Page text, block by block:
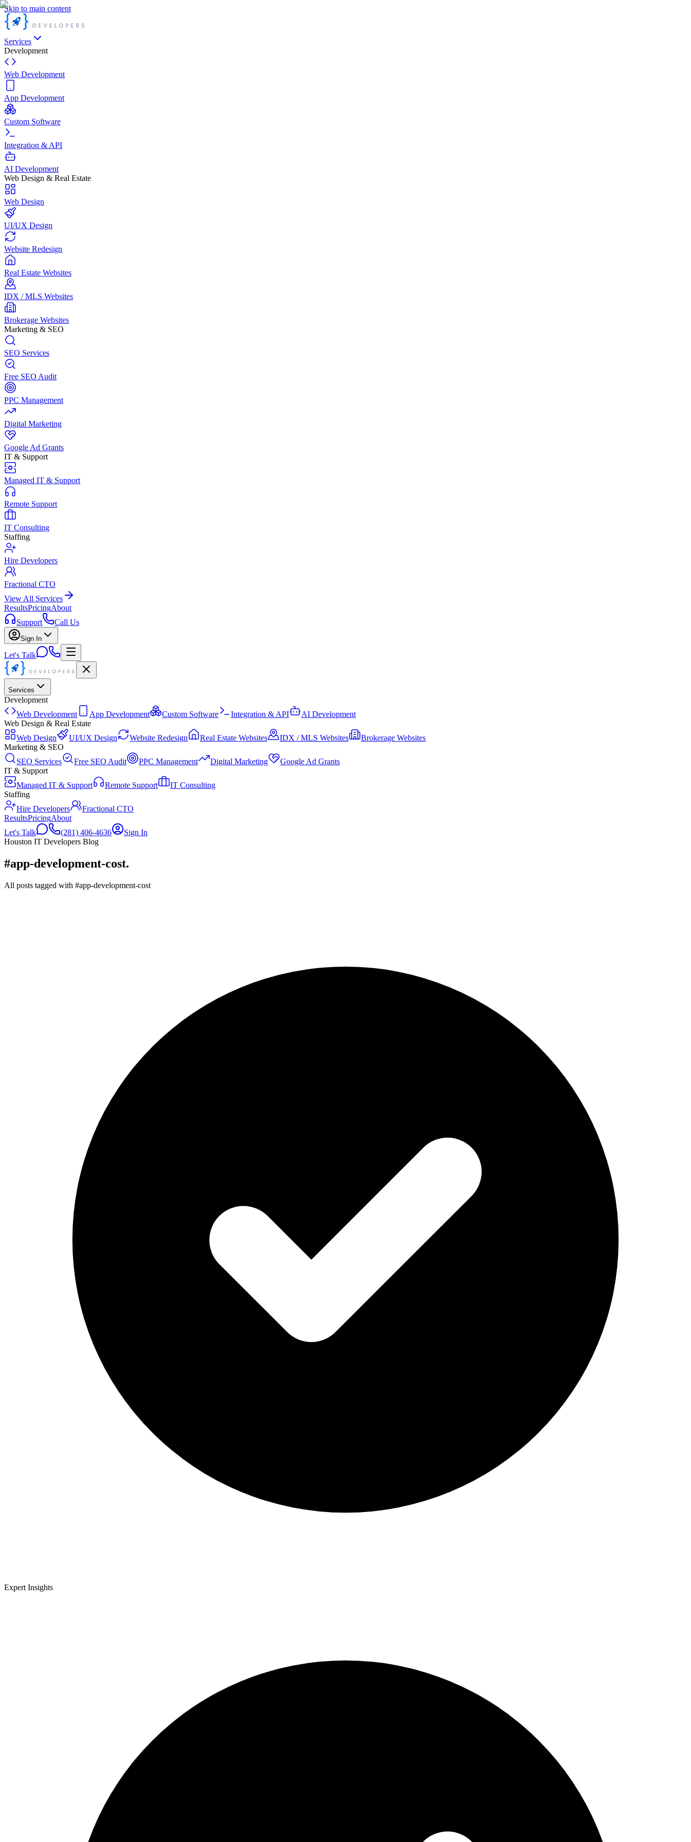
Skip to main content
Services
Development
Web Development
App Development
Custom Software
Integration & API
AI Development
Web Design & Real Estate
Web Design
UI/UX Design
Website Redesign
Real Estate Websites
IDX / MLS Websites
Brokerage Websites
Marketing & SEO
SEO Services
Free SEO Audit
PPC Management
Digital Marketing
Google Ad Grants
IT & Support
Managed IT & Support
Remote Support
IT Consulting
Staffing
Hire Developers
Fractional CTO
View All Services
ResultsPricingAbout
Support
Call Us
Sign In
Let's Talk
Services
Development
Web Development
App Development Custom Software Integration & API
AI Development
Web Design & Real Estate
Web Design
UI/UX Design Website Redesign Real Estate Websites IDX / MLS Websites
Brokerage Websites
Marketing & SEO
SEO Services
Free SEO Audit PPC Management Digital Marketing
Google Ad Grants
IT & Support
Managed IT & Support
Remote Support
IT Consulting
Staffing
Hire Developers
Fractional CTO
ResultsPricingAbout
Let's Talk
(281) 406-4636
Sign In
Houston IT Developers Blog
#app-development-cost.
All posts tagged with #app-development-cost
Expert Insights